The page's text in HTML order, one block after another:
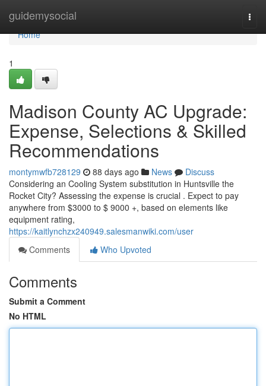
guidemysocial
Home
Home
1
Madison County AC Upgrade:
Expense, Selections & Skilled
Recommendations
montymwfb728129 88 days ago News
Discuss
Considering an Cooling System substitution in Huntsville the
Rocket City? Assessing the expense is crucial . Expect to pay
anywhere from $3000 to $ 9000 +, based on elements like
equipment rating,
https://kaitlynchzx240949.salesmanwiki.com/user
Comments
Who Upvoted
Comments
Submit a Comment
No HTML